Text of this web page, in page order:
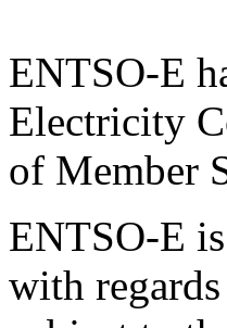
ENTSO-E
Electricity
of Member
ENTSO-E
with